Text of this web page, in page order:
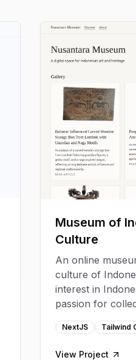
Museum of
Culture
An online
culture of
interest in
passion for
NextJS Tailwind
View Project